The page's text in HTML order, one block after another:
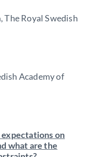
The Royal Swedish
Academy of
on
what are the